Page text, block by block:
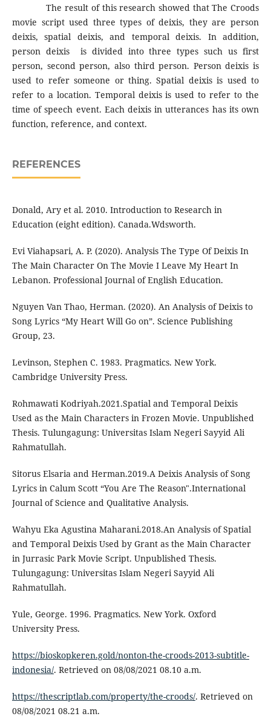
The result of this research showed that The Croods
movie script used three types of deixis, they are person
deixis, spatial deixis, and temporal deixis. In addition,
person deixis is divided into three types such us first
person, second person, also third person. Person deixis is
used to refer someone or thing. Spatial deixis is used to
refer to a location. Temporal deixis is used to refer to the
time of speech event. Each deixis in utterances has its own
function, reference, and context.
REFERENCES
Donald, Ary et al. 2010. Introduction to Research in
Education (eight edition). Canada.Wdsworth.
Evi Viahapsari, A. P. (2020). Analysis The Type Of Deixis In
The Main Character On The Movie I Leave My Heart In
Lebanon. Professional Journal of English Education.
Nguyen Van Thao, Herman. (2020). An Analysis of Deixis to
Song Lyrics “My Heart Will Go on”. Science Publishing
Group, 23.
Levinson, Stephen C. 1983. Pragmatics. New York.
Cambridge University Press.
Rohmawati Kodriyah.2021.Spatial and Temporal Deixis
Used as the Main Characters in Frozen Movie. Unpublished
Thesis. Tulungagung: Universitas Islam Negeri Sayyid Ali
Rahmatullah.
Sitorus Elsaria and Herman.2019.A Deixis Analysis of Song
Lyrics in Calum Scott “You Are The Reason".International
Journal of Science and Qualitative Analysis.
Wahyu Eka Agustina Maharani.2018.An Analysis of Spatial
and Temporal Deixis Used by Grant as the Main Character
in Jurrasic Park Movie Script. Unpublished Thesis.
Tulungagung: Universitas Islam Negeri Sayyid Ali
Rahmatullah.
Yule, George. 1996. Pragmatics. New York. Oxford
University Press.
https://bioskopkeren.gold/nonton-the-croods-2013-subtitle-
indonesia/. Retrieved on 08/08/2021 08.10 a.m.
https://thescriptlab.com/property/the-croods/. Retrieved on
08/08/2021 08.21 a.m.